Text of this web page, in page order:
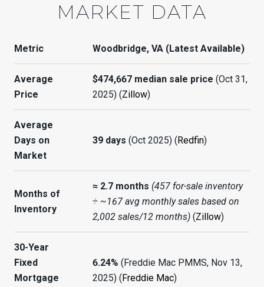
MARKET DATA
Metric Woodbridge, VA (Latest Available)
Average
Price
$474,667 median sale price (Oct 31,
2025) (Zillow)
Average
Days on
Market
39 days (Oct 2025) ( Redfin)
Months of
Inventory
≈ 2.7 months (457 for-sale inventory
÷ ~167 avg monthly sales based on
2,002 sales/12 months)(Zillow)
30-Year
Fixed
Mortgage
6.24% (Freddie Mac PMMS, Nov 13,
2025) ( Freddie Mac)